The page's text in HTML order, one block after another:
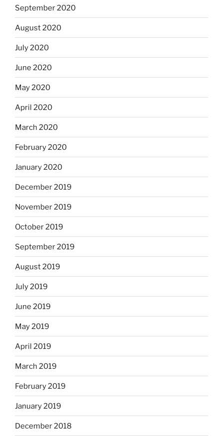
September 2020
August 2020
July 2020
June 2020
May 2020
April 2020
March 2020
February 2020
January 2020
December 2019
November 2019
October 2019
September 2019
August 2019
July 2019
June 2019
May 2019
April 2019
March 2019
February 2019
January 2019
December 2018